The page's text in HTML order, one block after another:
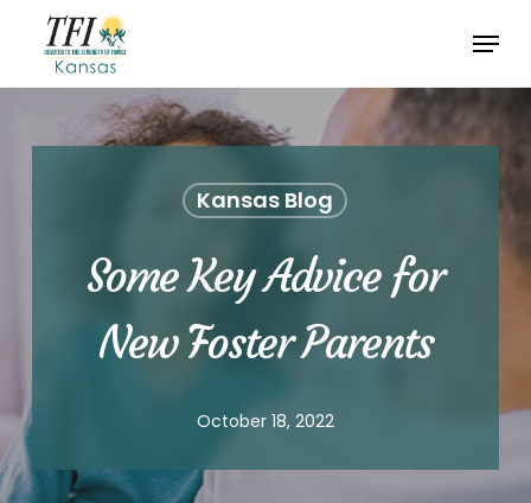
main
Menu
Kansas Blog
Some Key Advice for
New Foster Parents
October 18, 2022
Menu